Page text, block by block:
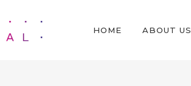
HOME ABOUT US